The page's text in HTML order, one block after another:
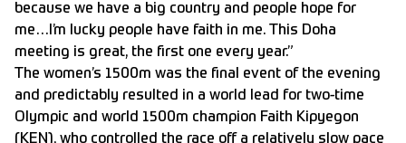
because we have a big country and people hope for
me…I’m lucky people have faith in me. This Doha
meeting is great, the first one every year.”
The women’s 1500m was the final event of the evening
and predictably resulted in a world lead for two-time
Olympic and world 1500m champion Faith Kipyegon
(KEN), who controlled the race off a relatively slow pace